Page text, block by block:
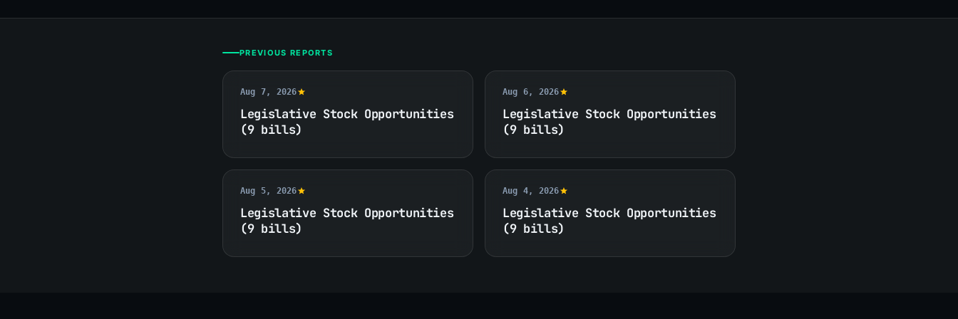
PREVIOUS REPORTS
Aug 7, 2026
Legislative Stock Opportunities
(9 bills)
Aug 6, 2026
Legislative Stock Opportunities
(9 bills)
Aug 5, 2026
Legislative Stock Opportunities
(9 bills)
Aug 4, 2026
Legislative Stock Opportunities
(9 bills)